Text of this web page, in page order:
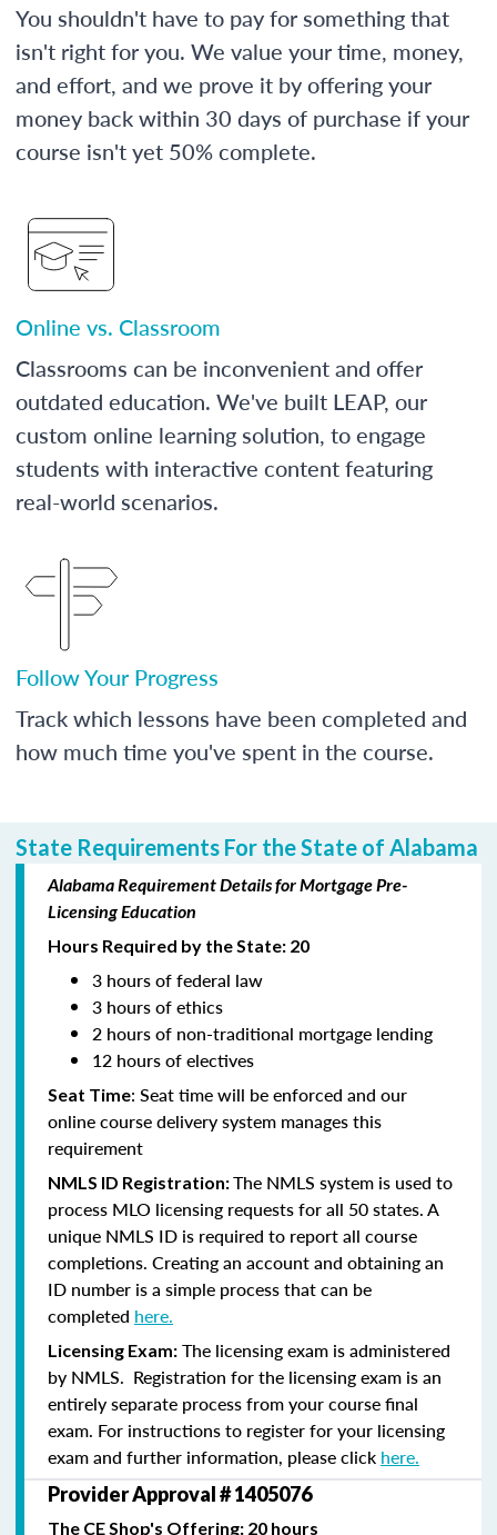
You shouldn't have to pay for something that
isn't right for you. We value your time, money,
and effort, and we prove it by offering your
money back within 30 days of purchase if your
course isn't yet 50% complete.
Online vs. Classroom
Classrooms can be inconvenient and offer
outdated education. We've built LEAP, our
custom online learning solution, to engage
students with interactive content featuring
real-world scenarios.
Follow Your Progress
Track which lessons have been completed and
how much time you've spent in the course.
State Requirements For the State of Alabama
Alabama Requirement Details for Mortgage Pre-
Licensing Education
Hours Required by the State: 20
3 hours of federal law
3 hours of ethics
2 hours of non-traditional mortgage lending
12 hours of electives
Seat Time: Seat time will be enforced and our
online course delivery system manages this
requirement
NMLS ID Registration:The NMLS system is used to
process MLO licensing requests for all 50 states. A
unique NMLS ID is required to report all course
completions. Creating an account and obtaining an
ID number is a simple process that can be
completed here.
Licensing Exam: The licensing exam is administered
by NMLS. Registration for the licensing exam is an
entirely separate process from your course final
exam. For instructions to register for your licensing
exam and further information, please click here.
Provider Approval # 1405076
The CE Shop's Offering: 20 hours